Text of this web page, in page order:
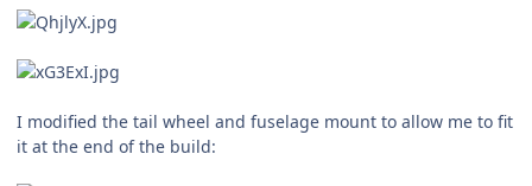
I modified the tail wheel and fuselage mount to allow me to fit
it at the end of the build: